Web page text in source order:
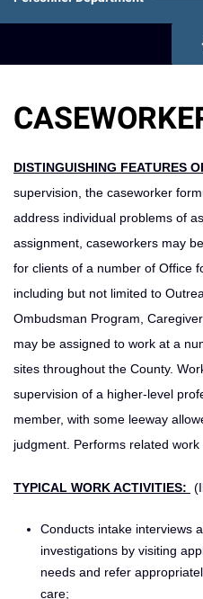
DISTINGUISHING FEATURES
supervision, the caseworker
address individu­al problems of
assignment, caseworkers may
for clients of a number of Office
including but not limited to
Ombudsman Program,
may be assigned to work at a
sites throughout the County.
supervision of a higher-level
member, with some leeway
judgment. Performs related work
TYPICAL WORK ACTIVITIES:
Conducts intake interviews
investigations by visiting
needs and refer
care;